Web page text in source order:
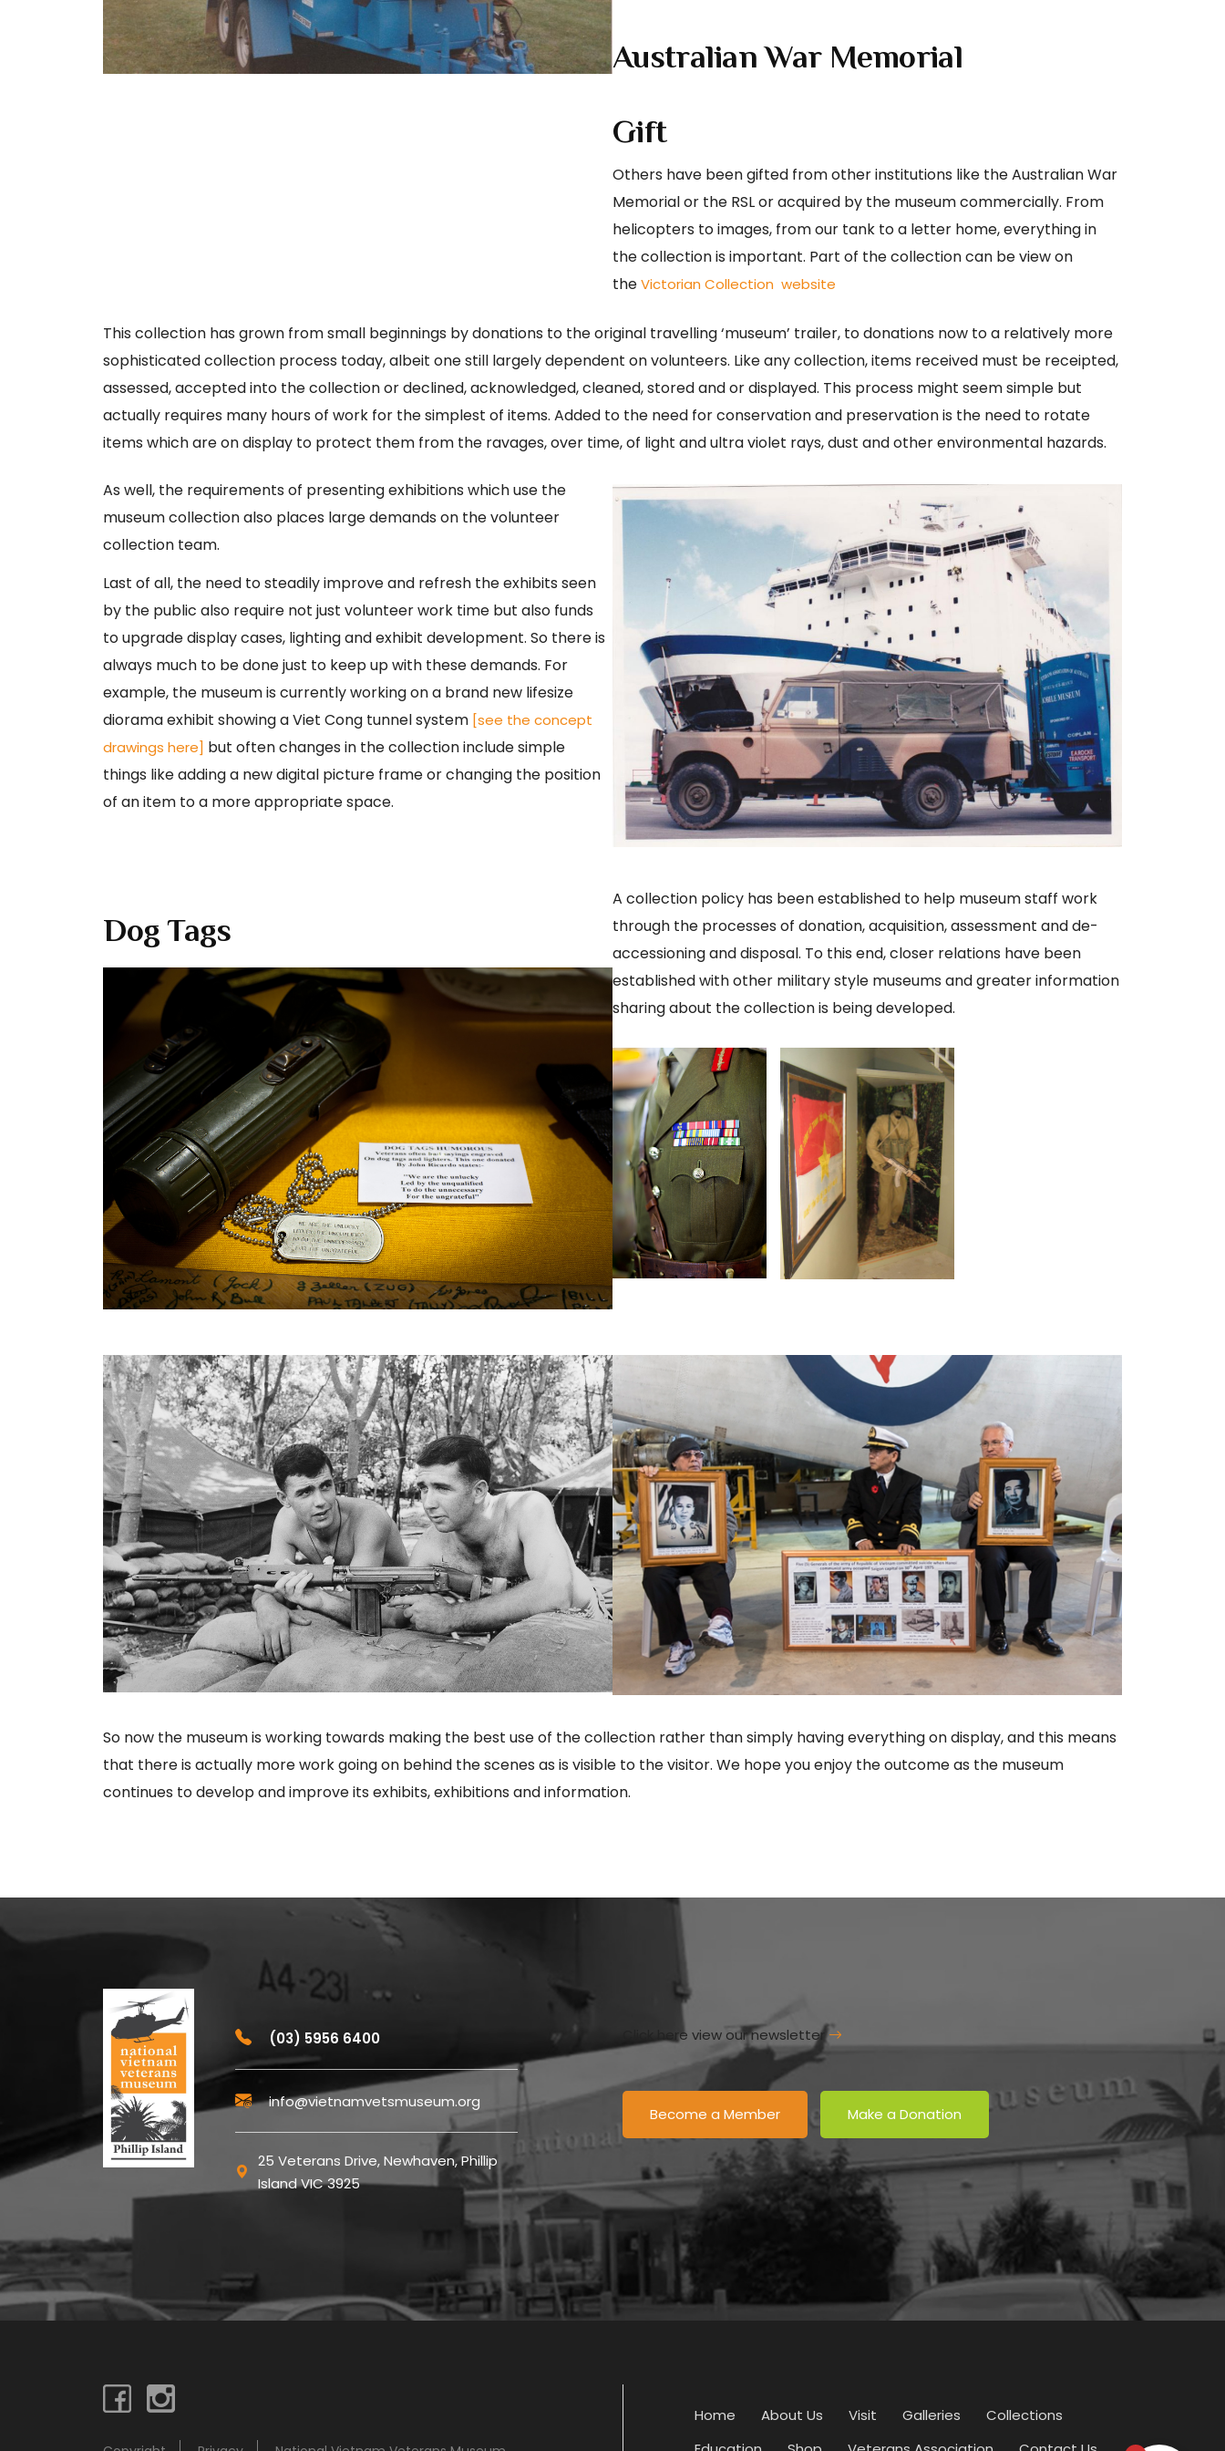
Australian War Memorial
Gift
Others have been gifted from other institutions like the Australian War
Memorial or the RSL or acquired by the museum commercially. From
helicopters to images, from our tank to a letter home, everything in
the collection is important. Part of the collection can be view on
theVictorian Collection website
This collection has grown from small beginnings by donations to the original travelling ‘museum’ trailer, to donations now to a relatively more
sophisticated collection process today, albeit one still largely dependent on volunteers. Like any collection, items received must be receipted,
assessed, accepted into the collection or declined, acknowledged, cleaned, stored and or displayed. This process might seem simple but
actually requires many hours of work for the simplest of items. Added to the need for conservation and preservation is the need to rotate
items which are on display to protect them from the ravages, over time, of light and ultra violet rays, dust and other environmental hazards.
As well, the requirements of presenting exhibitions which use the
museum collection also places large demands on the volunteer
collection team.
Last of all, the need to steadily improve and refresh the exhibits seen
by the public also require not just volunteer work time but also funds
to upgrade display cases, lighting and exhibit development. So there is
always much to be done just to keep up with these demands. For
example, the museum is currently working on a brand new lifesize
diorama exhibit showing a Viet Cong tunnel system [see the concept
drawings here] but often changes in the collection include simple
things like adding a new digital picture frame or changing the position
of an item to a more appropriate space.
Dog Tags
A collection policy has been established to help museum staff work
through the processes of donation, acquisition, assessment and de-
accessioning and disposal. To this end, closer relations have been
established with other military style museums and greater information
sharing about the collection is being developed.
So now the museum is working towards making the best use of the collection rather than simply having everything on display, and this means
that there is actually more work going on behind the scenes as is visible to the visitor. We hope you enjoy the outcome as the museum
continues to develop and improve its exhibits, exhibitions and information.
(03) 5956 6400
info@vietnamvetsmuseum.org
25 Veterans Drive, Newhaven, Phillip
Island VIC 3925
Click here view our newsletter
Become a Member Make a Donation
Home About Us Visit Galleries
Collections